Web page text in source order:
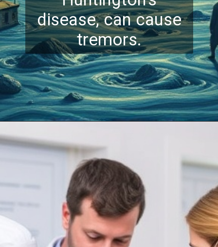
disease, can cause
tremors.